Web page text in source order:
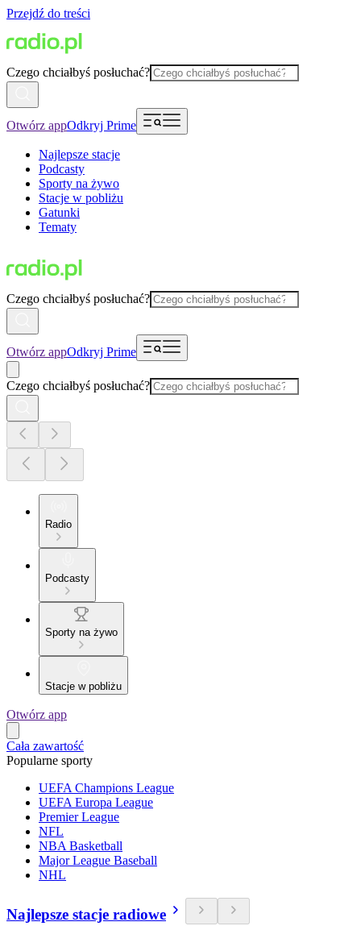
Przejdź do treści
Czego chciałbyś posłuchać?
Otwórz appOdkryj Prime
Najlepsze stacje
Podcasty
Sporty na żywo
Stacje w pobliżu
Gatunki
Tematy
Czego chciałbyś posłuchać?
Otwórz appOdkryj Prime
Czego chciałbyś posłuchać?
Radio
Podcasty
Sporty na żywo
Stacje w pobliżu
Otwórz app
Cała zawartość
Popularne sporty
UEFA Champions League
UEFA Europa League
Premier League
NFL
NBA Basketball
Major League Baseball
NHL
Najlepsze stacje radiowe